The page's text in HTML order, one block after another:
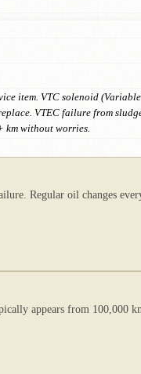
item. VTC solenoid
VTEC failure from
km without worries.
Regular oil changes
appears from 100,000